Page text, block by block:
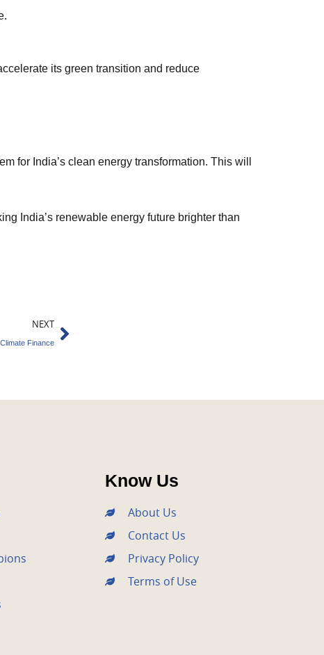
its green transition and reduce
for India’s clean energy transformation. This will
India’s renewable energy future brighter than
NEXT
Finance
Next
Know Us
About Us
Contact Us
Privacy Policy
Terms of Use